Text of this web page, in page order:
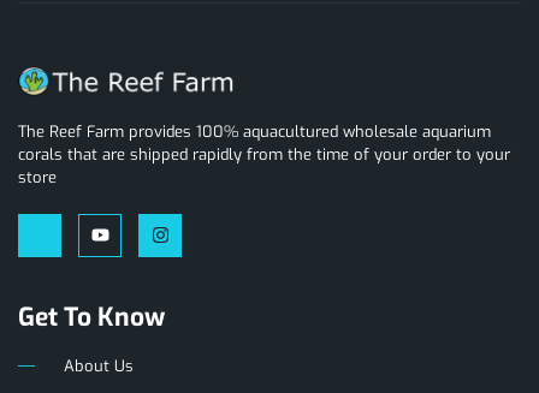
The Reef Farm provides 100% aquacultured wholesale aquarium
corals that are shipped rapidly from the time of your order to your
store
Get To Know
About Us